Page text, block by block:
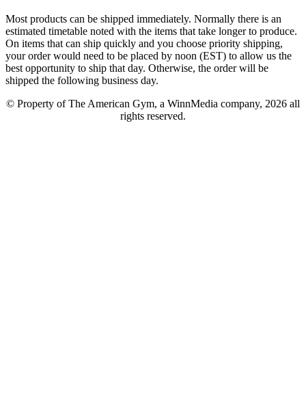
Most products can be shipped immediately. Normally there is an
estimated timetable noted with the items that take longer to produce.
On items that can ship quickly and you choose priority shipping,
your order would need to be placed by noon (EST) to allow us the
best opportunity to ship that day. Otherwise, the order will be
shipped the following business day.
© Property of The American Gym, a WinnMedia company, 2026 all
rights reserved.